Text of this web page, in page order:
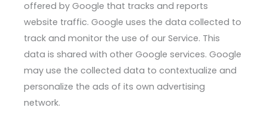
offered by Google that tracks and reports
website traffic. Google uses the data collected to
track and monitor the use of our Service. This
data is shared with other Google services. Google
may use the collected data to contextualize and
personalize the ads of its own advertising
network.